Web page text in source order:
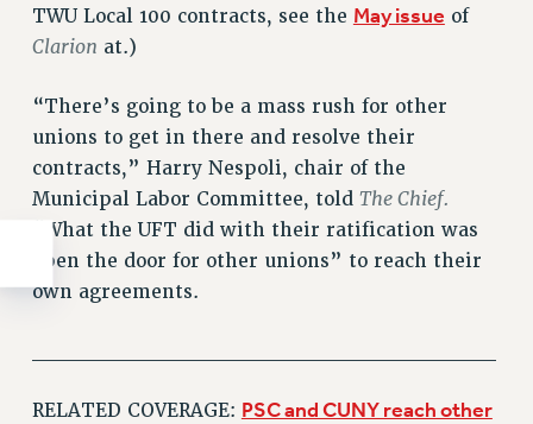
TWU Local 100 contracts, see the May issue of
Clarion at.)
“There’s going to be a mass rush for other
unions to get in there and resolve their
contracts,” Harry Nespoli, chair of the
Municipal Labor Committee, told The Chief.
“What the UFT did with their ratification was
open the door for other unions” to reach their
own agreements.
RELATED COVERAGE: PSC and CUNY reach other